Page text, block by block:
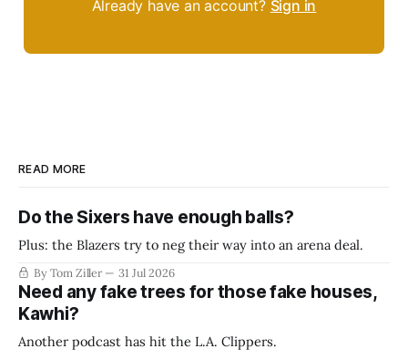
Already have an account? Sign in
READ MORE
Do the Sixers have enough balls?
Plus: the Blazers try to neg their way into an arena deal.
By Tom Ziller 31 Jul 2026
Need any fake trees for those fake houses,
Kawhi?
Another podcast has hit the L.A. Clippers.